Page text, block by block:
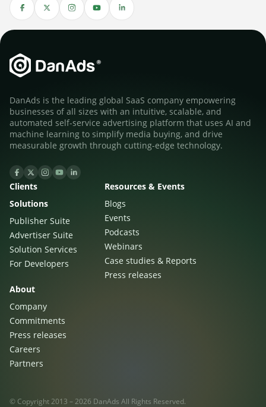
DanAds is the leading global SaaS company empowering
businesses of all sizes with an intuitive, scalable, and
automated self-service advertising platform that uses AI and
machine learning to simplify media buying, and drive
measurable growth through cutting-edge technology.
Clients
Solutions
Publisher Suite
Advertiser Suite
Solution Services
For Developers
Resources & Events
Blogs
Events
Podcasts
Webinars
Case studies & Reports
Press releases
About
Company
Commitments
Press releases
Careers
Partners
© Copyright 2013 – 2026 DanAds All Rights Reserved.